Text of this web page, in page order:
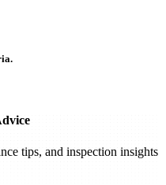
tips, and inspection insights